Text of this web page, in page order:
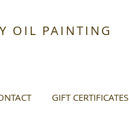
OIL PAINTING
GIFT CERTIFICATES